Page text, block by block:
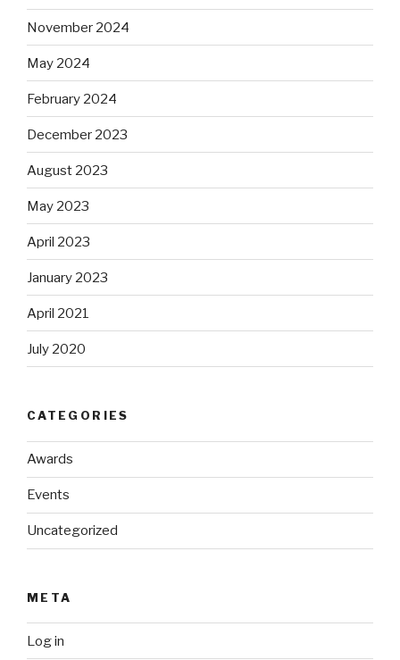
November 2024
May 2024
February 2024
December 2023
August 2023
May 2023
April 2023
January 2023
April 2021
July 2020
CATEGORIES
Awards
Events
Uncategorized
META
Log in